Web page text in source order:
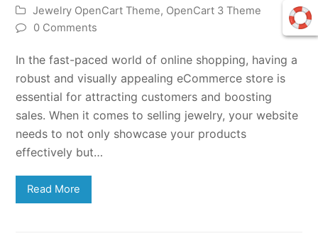
Jewelry OpenCart Theme, OpenCart 3 Theme
0 Comments
In the fast-paced world of online shopping, having a
robust and visually appealing eCommerce store is
essential for attracting customers and boosting
sales. When it comes to selling jewelry, your website
needs to not only showcase your products
effectively but…
Read More